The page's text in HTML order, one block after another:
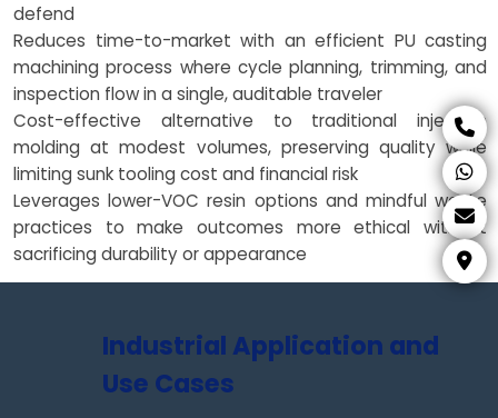
defend
Reduces time-to-market with an efficient PU casting
machining process where cycle planning, trimming, and
inspection flow in a single, auditable traveler
Cost-effective alternative to traditional injection
molding at modest volumes, preserving quality while
limiting sunk tooling cost and financial risk
Leverages lower-VOC resin options and mindful waste
practices to make outcomes more ethical without
sacrificing durability or appearance
Industrial Application and
Use Cases